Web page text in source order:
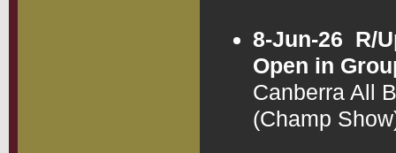
8-Jun-26 R/
Open in
Canberra All
(Champ